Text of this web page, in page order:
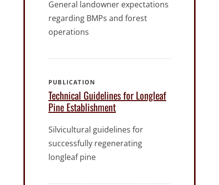
General landowner expectations
regarding BMPs and forest
operations
Technical Guidelines for Longleaf
Pine Establishment
PUBLICATION
Silvicultural guidelines for
successfully regenerating
longleaf pine